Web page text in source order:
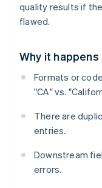
quality results if
flawed.
Why it happens
Formats or
"CA" vs.
There are
entries.
Downstream
errors.